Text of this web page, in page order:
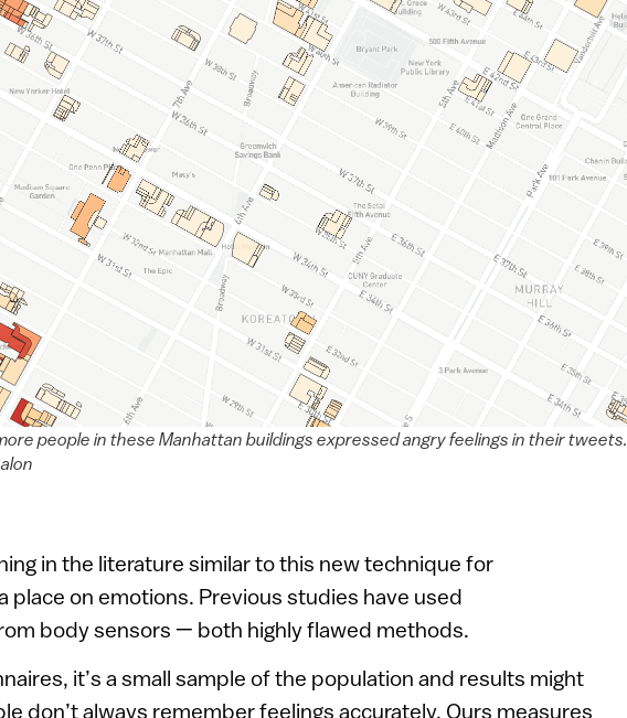
people in these Manhattan buildings expressed angry feelings in their tweets.
in the literature similar to this new technique for
place on emotions. Previous studies have used
body sensors — both highly flawed methods.
it’s a small sample of the population and results might
don’t always remember feelings accurately. Ours measures